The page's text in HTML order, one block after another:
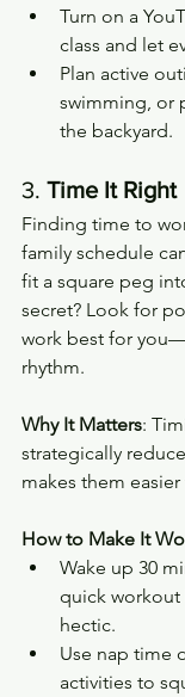
Turn on a
class and let
Plan active
swimming, or
the backyard.
3. Time It Right
Finding time to
family schedule
fit a square peg
secret? Look for
work best for
rhythm.
Why It Matters:
strategically
makes them
How to Make It
Wake up 30
quick workout
hectic.
Use nap time
activities to